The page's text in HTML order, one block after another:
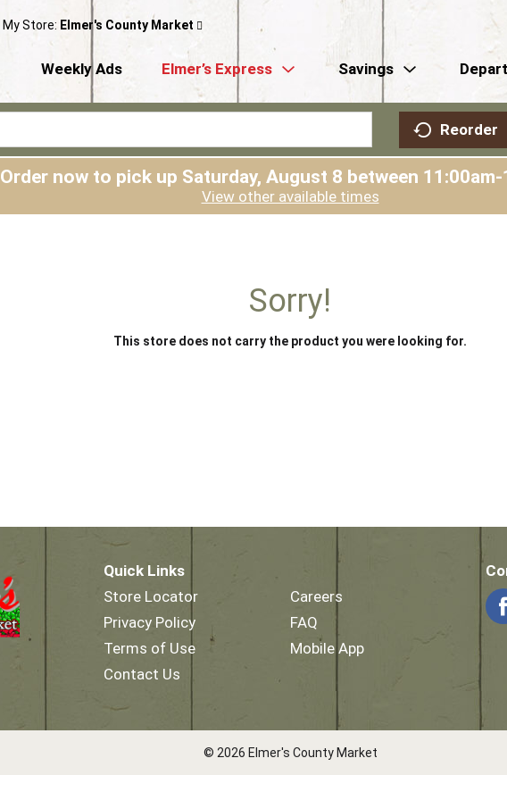
My Store: Elmer's County Market
Weekly Ads Elmer’s Express Savings
Reorder
Order now to pick up Saturday, August 8 between
View other available times
Sorry!
This store does not carry the product you were looking for.
Quick Links
Store Locator
Privacy Policy
Terms of Use
Contact Us
Careers
FAQ
Mobile App
© 2026 Elmer's County Market